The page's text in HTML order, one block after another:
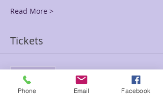
Read More >
Tickets
Ticket type
Phone Email Facebook